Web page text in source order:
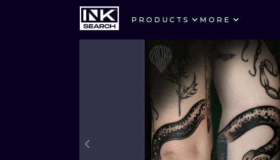
PRODUCTS MORE
CITIES WARSAW
CRACOW WROCLAW
HEIDELBERG EDINBURGH
MANCHESTER AMSTERDAM
PRAGUE VIENNA